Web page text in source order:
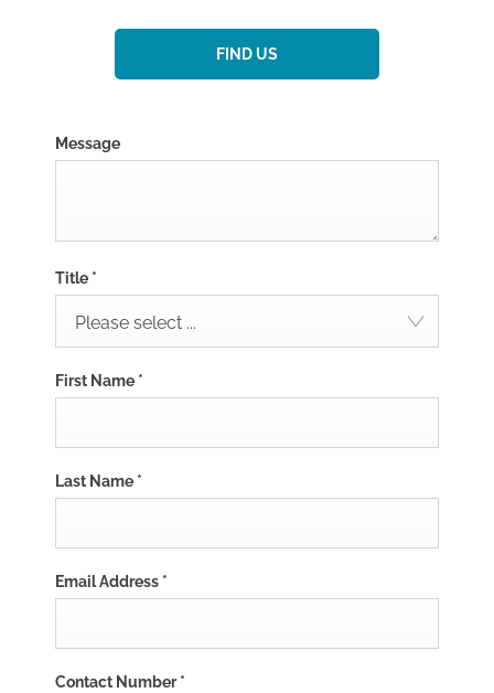
FIND US
Message
Title *
Please select ...
First Name *
Last Name *
Email Address *
Contact Number*